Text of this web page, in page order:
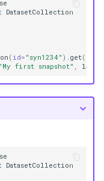
DatasetCollection
( id= "syn1234" ) . get()
"My first snapshot" label
DatasetCollection